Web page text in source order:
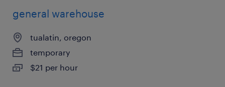
general warehouse
tualatin, oregon
temporary
$21 per hour